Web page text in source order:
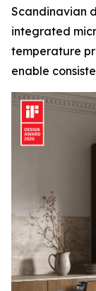
Scandinavian
integrated
temperature
enable